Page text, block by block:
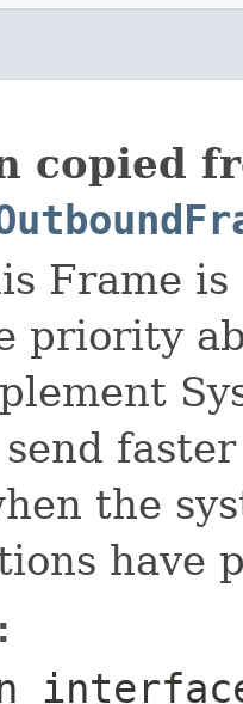
copied
Frame
priority
the
have